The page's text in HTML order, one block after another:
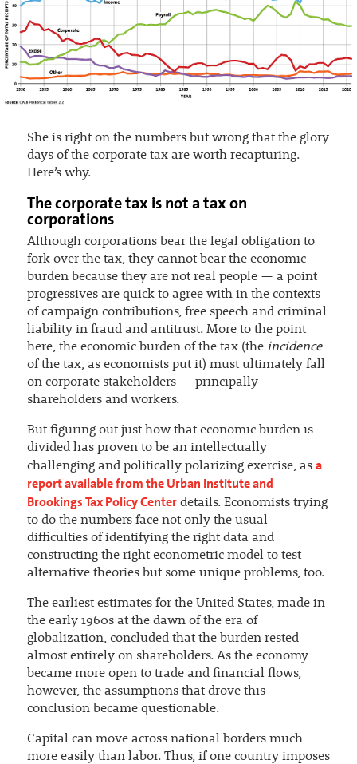
She is right on the numbers but wrong that the glory
days of the corporate tax are worth recapturing.
Here’s why.
The corporate tax is not a tax on
corporations
Although corporations bear the legal obligation to
fork over the tax, they cannot bear the economic
burden because they are not real people — a point
progressives are quick to agree with in the contexts
of campaign contributions, free speech and criminal
liability in fraud and antitrust. More to the point
here, the economic burden of the tax (the incidence
of the tax, as economists put it) must ultimately fall
on corporate stakeholders — principally
shareholders and workers.
But figuring out just how that economic burden is
divided has proven to be an intellectually
challenging and politically polarizing exercise, as a
report available from the Urban Institute and
Brookings Tax Policy Centerdetails. Economists trying
to do the numbers face not only the usual
difficulties of identifying the right data and
constructing the right econometric model to test
alternative theories but some unique problems, too.
The earliest estimates for the United States, made in
the early 1960s at the dawn of the era of
globalization, concluded that the burden rested
almost entirely on shareholders. As the economy
became more open to trade and financial flows,
however, the assumptions that drove this
conclusion became questionable.
Capital can move across national borders much
more easily than labor. Thus, if one country imposes